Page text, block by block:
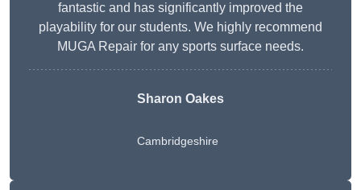
fantastic and has significantly improved the
playability for our students. We highly recommend
MUGA Repair for any sports surface needs.
Sharon Oakes
Cambridgeshire